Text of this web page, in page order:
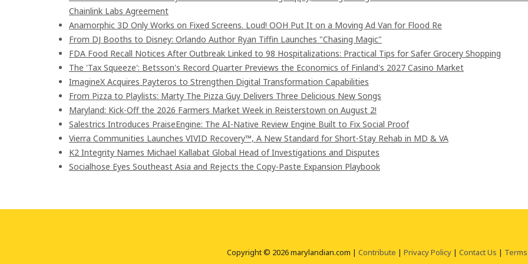
Chainlink Labs Agreement
Anamorphic 3D Only Works on Fixed Screens. Loud! OOH Put It on a Moving Ad Van for Flood Re
From DJ Booths to Disney: Orlando Author Ryan Tiffin Launches "Chasing Magic"
FDA Food Recall Notices After Outbreak Linked to 98 Hospitalizations: Practical Tips for Safer Grocery Shopping
The 'Tax Squeeze': Betsson's Record Quarter Previews the Economics of Finland's 2027 Casino Market
ImagineX Acquires Payteros to Strengthen Digital Transformation Capabilities
From Pizza to Playlists: Marty The Pizza Guy Delivers Three Delicious New Songs
Maryland: Kick-Off the 2026 Farmers Market Week in Reisterstown on August 2!
Salestrics Introduces PraiseEngine: The AI-Native Review Engine Built to Fix Social Proof
Vierra Communities Launches VIVID Recovery™, A New Standard for Short-Stay Rehab in MD & VA
K2 Integrity Names Michael Kallabat Global Head of Investigations and Disputes
Socialhose Eyes Southeast Asia and Rejects the Copy-Paste Expansion Playbook
Copyright © 2026 marylandian.com | Contribute | Privacy Policy | Contact Us |